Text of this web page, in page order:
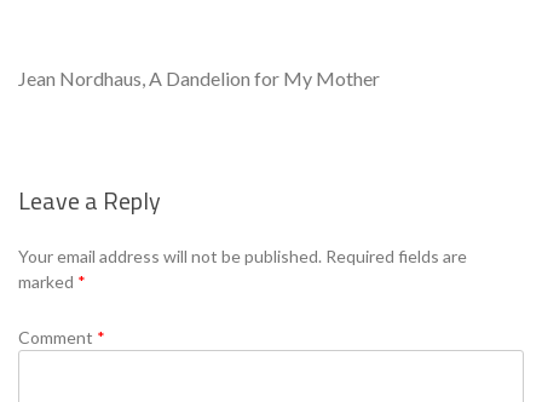
Jean Nordhaus, A Dandelion for My Mother
Leave a Reply
Your email address will not be published. Required fields are
marked *
Comment *